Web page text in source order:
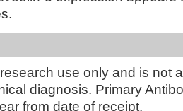
use only and is not
diagnosis. Primary
from date of receipt.